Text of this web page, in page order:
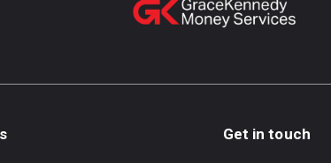
Get in touch